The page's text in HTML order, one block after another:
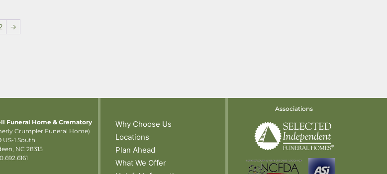
→
Funeral Home & Crematory
Crumpler Funeral Home)
US-1 South
NC 28315
Why Choose Us
Locations
Plan Ahead
What We Offer
Associations